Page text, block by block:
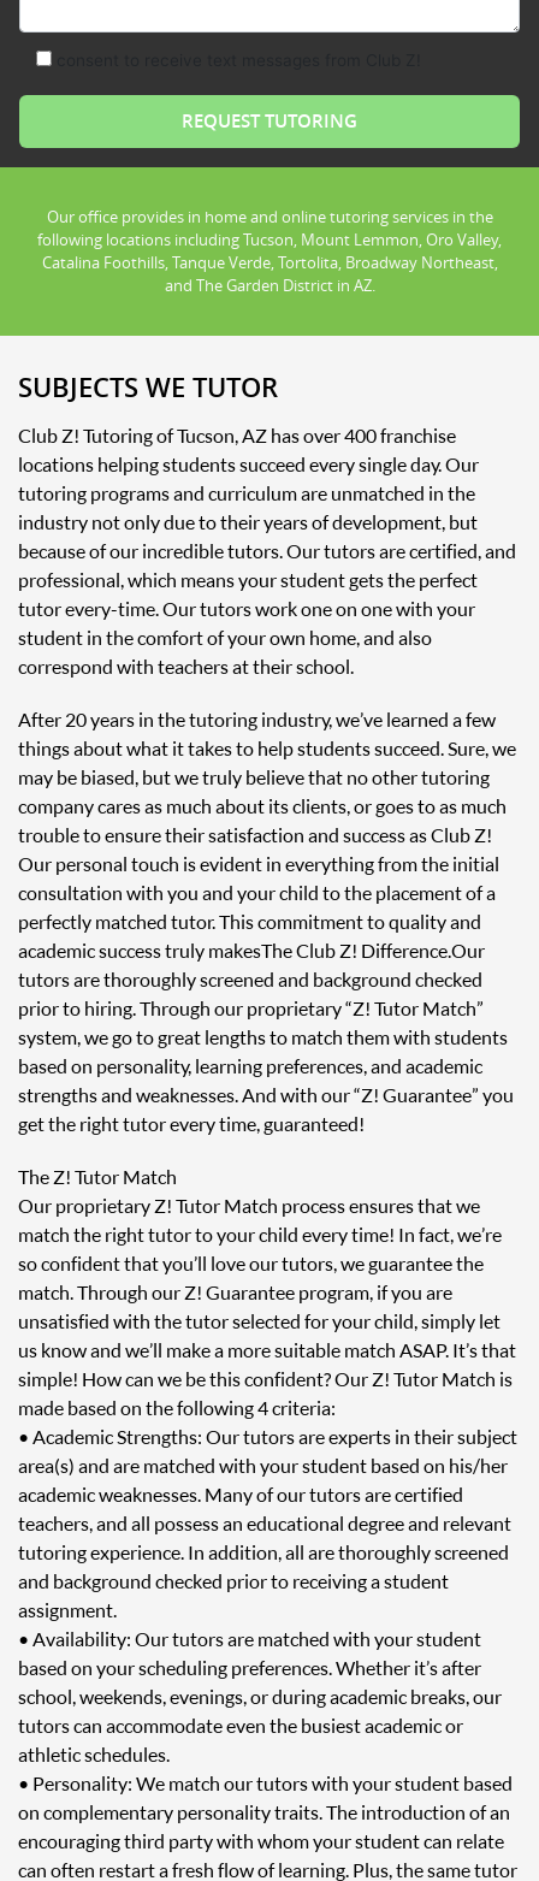
Our office provides in home and online tutoring services in the
following locations including Tucson, Mount Lemmon, Oro Valley,
Catalina Foothills, Tanque Verde, Tortolita, Broadway Northeast,
and The Garden District in AZ.
SUBJECTS WE TUTOR
Club Z! Tutoring of Tucson, AZ has over 400 franchise
locations helping students succeed every single day. Our
tutoring programs and curriculum are unmatched in the
industry not only due to their years of development, but
because of our incredible tutors. Our tutors are certified, and
professional, which means your student gets the perfect
tutor every-time. Our tutors work one on one with your
student in the comfort of your own home, and also
correspond with teachers at their school.
After 20 years in the tutoring industry, we’ve learned a few
things about what it takes to help students succeed. Sure, we
may be biased, but we truly believe that no other tutoring
company cares as much about its clients, or goes to as much
trouble to ensure their satisfaction and success as Club Z!
Our personal touch is evident in everything from the initial
consultation with you and your child to the placement of a
perfectly matched tutor. This commitment to quality and
academic success truly makes The Club Z! Difference. Our
tutors are thoroughly screened and background checked
prior to hiring. Through our proprietary “Z! Tutor Match”
system, we go to great lengths to match them with students
based on personality, learning preferences, and academic
strengths and weaknesses. And with our “Z! Guarantee” you
get the right tutor every time, guaranteed!
The Z! Tutor Match
Our proprietary Z! Tutor Match process ensures that we
match the right tutor to your child every time! In fact, we’re
so confident that you’ll love our tutors, we guarantee the
match. Through our Z! Guarantee program, if you are
unsatisfied with the tutor selected for your child, simply let
us know and we’ll make a more suitable match ASAP. It’s that
simple! How can we be this confident? Our Z! Tutor Match is
made based on the following 4 criteria:
• Academic Strengths: Our tutors are experts in their subject
area(s) and are matched with your student based on his/her
academic weaknesses. Many of our tutors are certified
teachers, and all possess an educational degree and relevant
tutoring experience. In addition, all are thoroughly screened
and background checked prior to receiving a student
assignment.
• Availability: Our tutors are matched with your student
based on your scheduling preferences. Whether it’s after
school, weekends, evenings, or during academic breaks, our
tutors can accommodate even the busiest academic or
athletic schedules.
• Personality: We match our tutors with your student based
on complementary personality traits. The introduction of an
encouraging third party with whom your student can relate
can often restart a fresh flow of learning. Plus, the same tutor